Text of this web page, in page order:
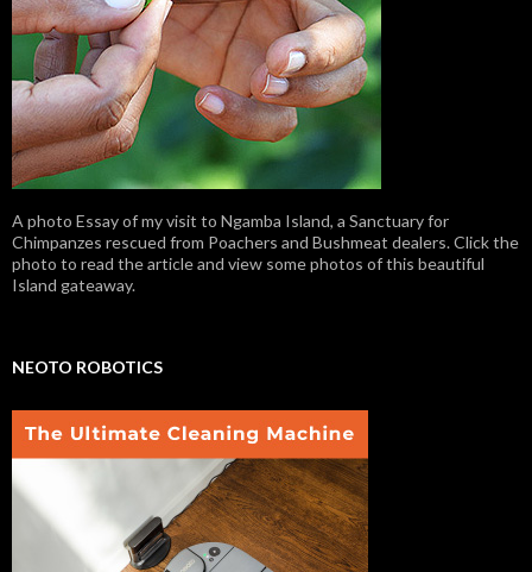
A photo Essay of my visit to Ngamba Island, a Sanctuary for
Chimpanzes rescued from Poachers and Bushmeat dealers. Click the
photo to read the article and view some photos of this beautiful
Island gateaway.
NEOTO ROBOTICS